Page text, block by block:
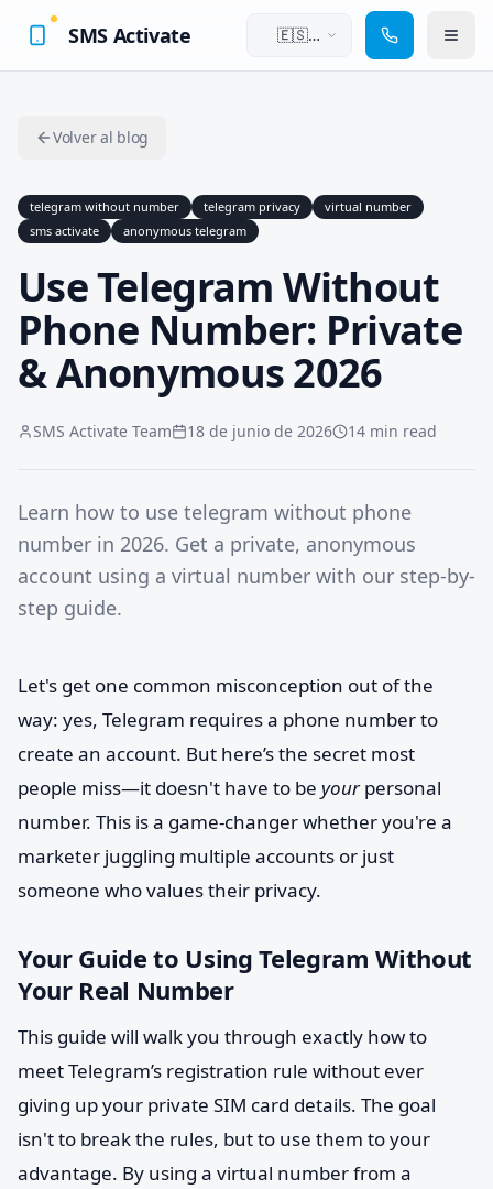
SMS Activate
🇪🇸
Volver al blog
telegram without number telegram privacy
virtual number
sms activate
anonymous telegram
Use Telegram Without
Phone Number: Private
& Anonymous 2026
SMS Activate Team 18 de junio de 2026 14 min read
Learn how to use telegram without phone
number in 2026. Get a private, anonymous
account using a virtual number with our step-by-
step guide.
Let's get one common misconception out of the
way: yes, Telegram requires a phone number to
create an account. But here’s the secret most
people miss—it doesn't have to be yourpersonal
number. This is a game-changer whether you're a
marketer juggling multiple accounts or just
someone who values their privacy.
Your Guide to Using Telegram Without
Your Real Number
This guide will walk you through exactly how to
meet Telegram’s registration rule without ever
giving up your private SIM card details. The goal
isn't to break the rules, but to use them to your
advantage. By using a virtual number from a